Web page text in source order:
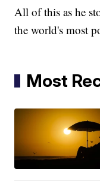
All of this as he
the world's most
Most